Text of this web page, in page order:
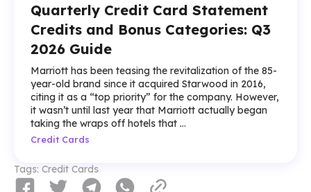
Quarterly Credit Card Statement
Credits and Bonus Categories: Q3
2026 Guide
Marriott has been teasing the revitalization of the 85-
year-old brand since it acquired Starwood in 2016,
citing it as a “top priority” for the company. However,
it wasn’t until last year that Marriott actually began
taking the wraps off hotels that ...
Credit Cards
Tags: Credit Cards